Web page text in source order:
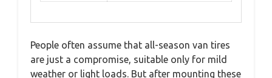
People often assume that all-season van tires
are just a compromise, suitable only for mild
weather or light loads. But after mounting these